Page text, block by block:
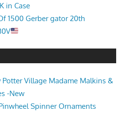
in Case
1500 Gerber gator 20th
Village Madame Malkins &
-New
Spinner Ornaments